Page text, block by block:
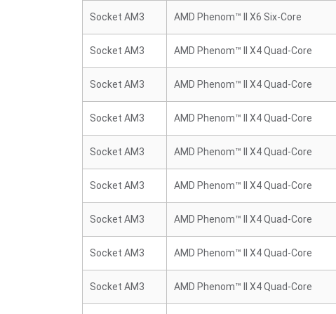
Socket AM3 AMD Phenom™ II X6 Six-Core
Socket AM3 AMD Phenom™ II X4 Quad-Core
Socket AM3 AMD Phenom™ II X4 Quad-Core
Socket AM3 AMD Phenom™ II X4 Quad-Core
Socket AM3 AMD Phenom™ II X4 Quad-Core
Socket AM3 AMD Phenom™ II X4 Quad-Core
Socket AM3 AMD Phenom™ II X4 Quad-Core
Socket AM3 AMD Phenom™ II X4 Quad-Core
Socket AM3 AMD Phenom™ II X4 Quad-Core